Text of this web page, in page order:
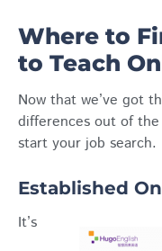
Where to
to Teach
Now that we’ve got
differences out of
start your job search.
Established
It’s